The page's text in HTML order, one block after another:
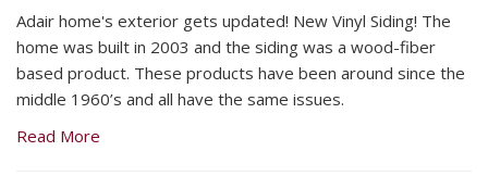
Adair home's exterior gets updated! New Vinyl Siding! The
home was built in 2003 and the siding was a wood-fiber
based product. These products have been around since the
middle 1960’s and all have the same issues.
Read More